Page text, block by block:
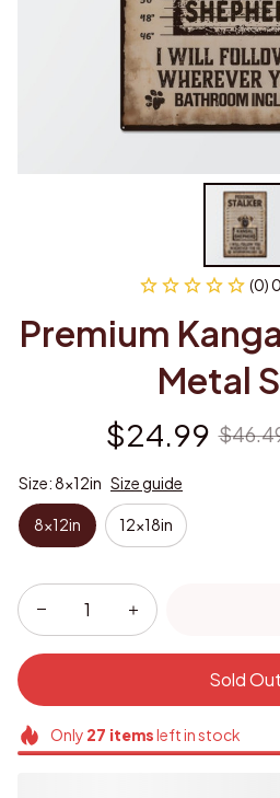
(0)
Premium
Metal
$24.99
Size: 8x12in Size guide
8x12in 12x18in
Sold Out
Only 27 itemsleft in stock